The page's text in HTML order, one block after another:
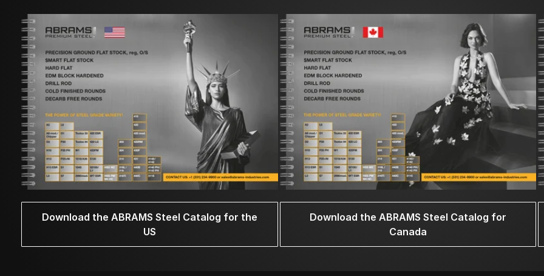
Download the ABRAMS Steel Catalog for the
US
Download the ABRAMS Steel Catalog for
Canada